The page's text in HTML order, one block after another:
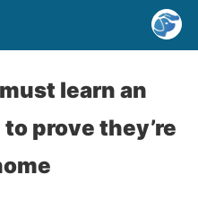
learn an
prove they’re